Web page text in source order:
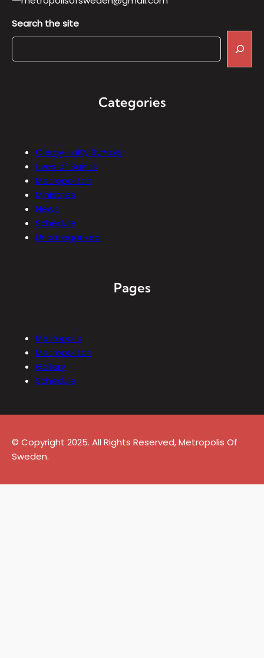
Search the site
Categories
Clergy-Laity Synaxis
Lives of Saints
Metropolitan
Ministries
News
Schedule
Uncategorized
Pages
Metropolis
Metropolitan
Gallery
Schedule
© Copyright 2025. All Rights Reserved, Metropolis Of
Sweden.